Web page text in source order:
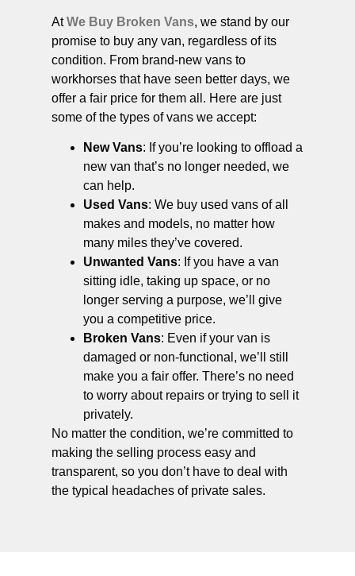
AtWe Buy Broken Vans, we stand by our
promise to buy any van, regardless of its
condition. From brand-new vans to
workhorses that have seen better days, we
offer a fair price for them all. Here are just
some of the types of vans we accept:
New Vans: If you’re looking to offload a
new van that’s no longer needed, we
can help.
Used Vans: We buy used vans of all
makes and models, no matter how
many miles they’ve covered.
Unwanted Vans: If you have a van
sitting idle, taking up space, or no
longer serving a purpose, we’ll give
you a competitive price.
Broken Vans: Even if your van is
damaged or non-functional, we’ll still
make you a fair offer. There’s no need
to worry about repairs or trying to sell it
privately.
No matter the condition, we’re committed to
making the selling process easy and
transparent, so you don’t have to deal with
the typical headaches of private sales.